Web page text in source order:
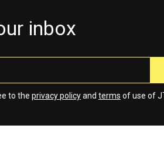
inbox
to the privacy policyand terms of use of